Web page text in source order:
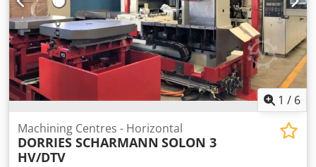
workpiece measuring probe RENISHAW IKZ 40 bar Splash
guard enclosure High-pressure coolant flushing Work area
light 3826
1 / 6
Machining Centres - Horizontal
DORRIES SCHARMANN SOLON 3
HV/DTV